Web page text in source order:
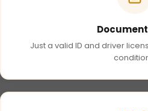
Just a valid ID and driver